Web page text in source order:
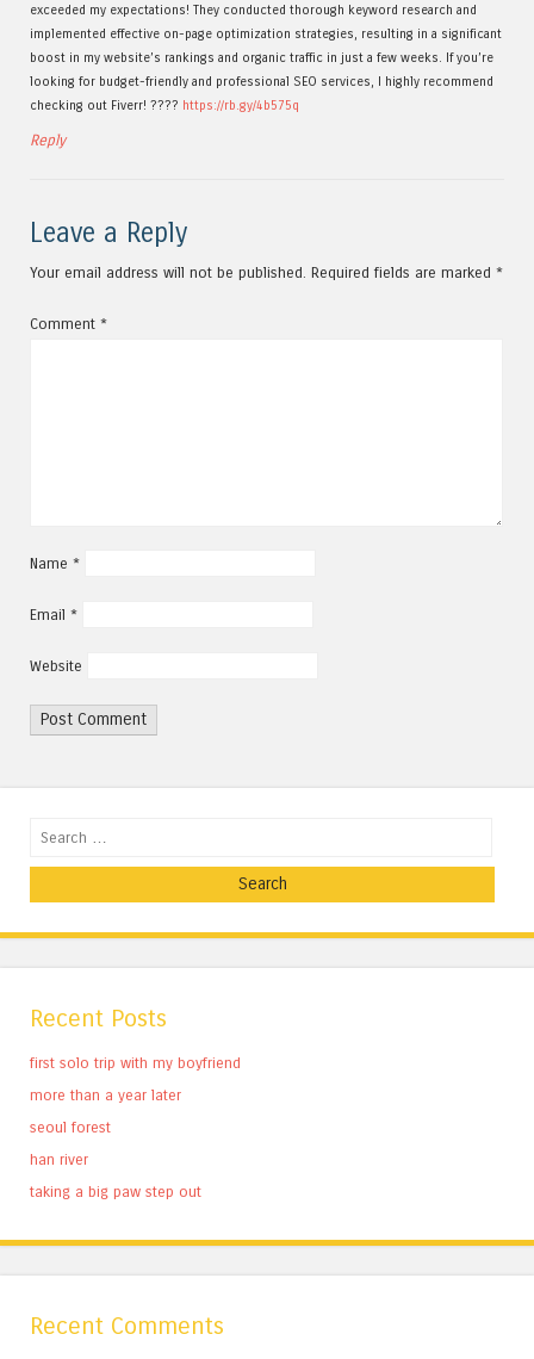
exceeded my expectations! They conducted thorough keyword research and
implemented effective on-page optimization strategies, resulting in a significant
boost in my website’s rankings and organic traffic in just a few weeks. If you’re
looking for budget-friendly and professional SEO services, I highly recommend
checking out Fiverr! ???? https://rb.gy/4b575q
Reply
Leave a Reply
Your email address will not be published. Required fields are marked *
Comment *
Name *
Email *
Website
Search
Recent Posts
first solo trip with my boyfriend
more than a year later
seoul forest
han river
taking a big paw step out
Recent Comments